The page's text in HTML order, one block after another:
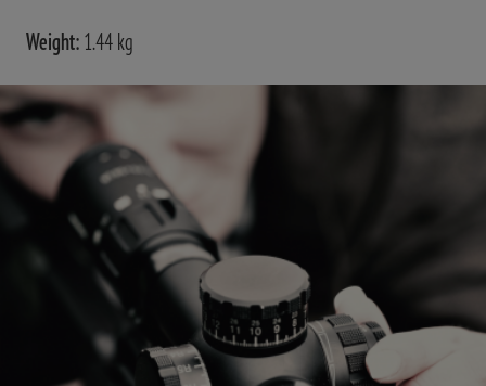
Weight:1.44 kg